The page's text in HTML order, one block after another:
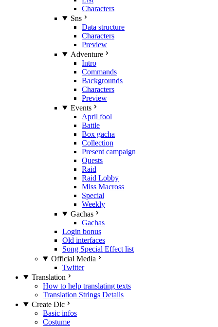
Characters
Sns
Data structure
Characters
Preview
Adventure
Intro
Commands
Backgrounds
Characters
Preview
Events
April fool
Battle
Box gacha
Collection
Present campaign
Quests
Raid
Raid Lobby
Miss Macross
Special
Weekly
Gachas
Gachas
Login bonus
Old interfaces
Song Special Effect list
Official Media
Twitter
Translation
How to help translating texts
Translation Strings Details
Create Dlc
Basic infos
Costume